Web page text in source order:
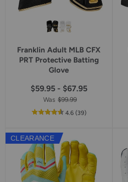
Franklin Adult MLB CFX
PRT Protective Batting
Glove
$59.95 - $67.95
Was $99.99
4.6out
star
rating
(39reviews
)
CLEARANCE